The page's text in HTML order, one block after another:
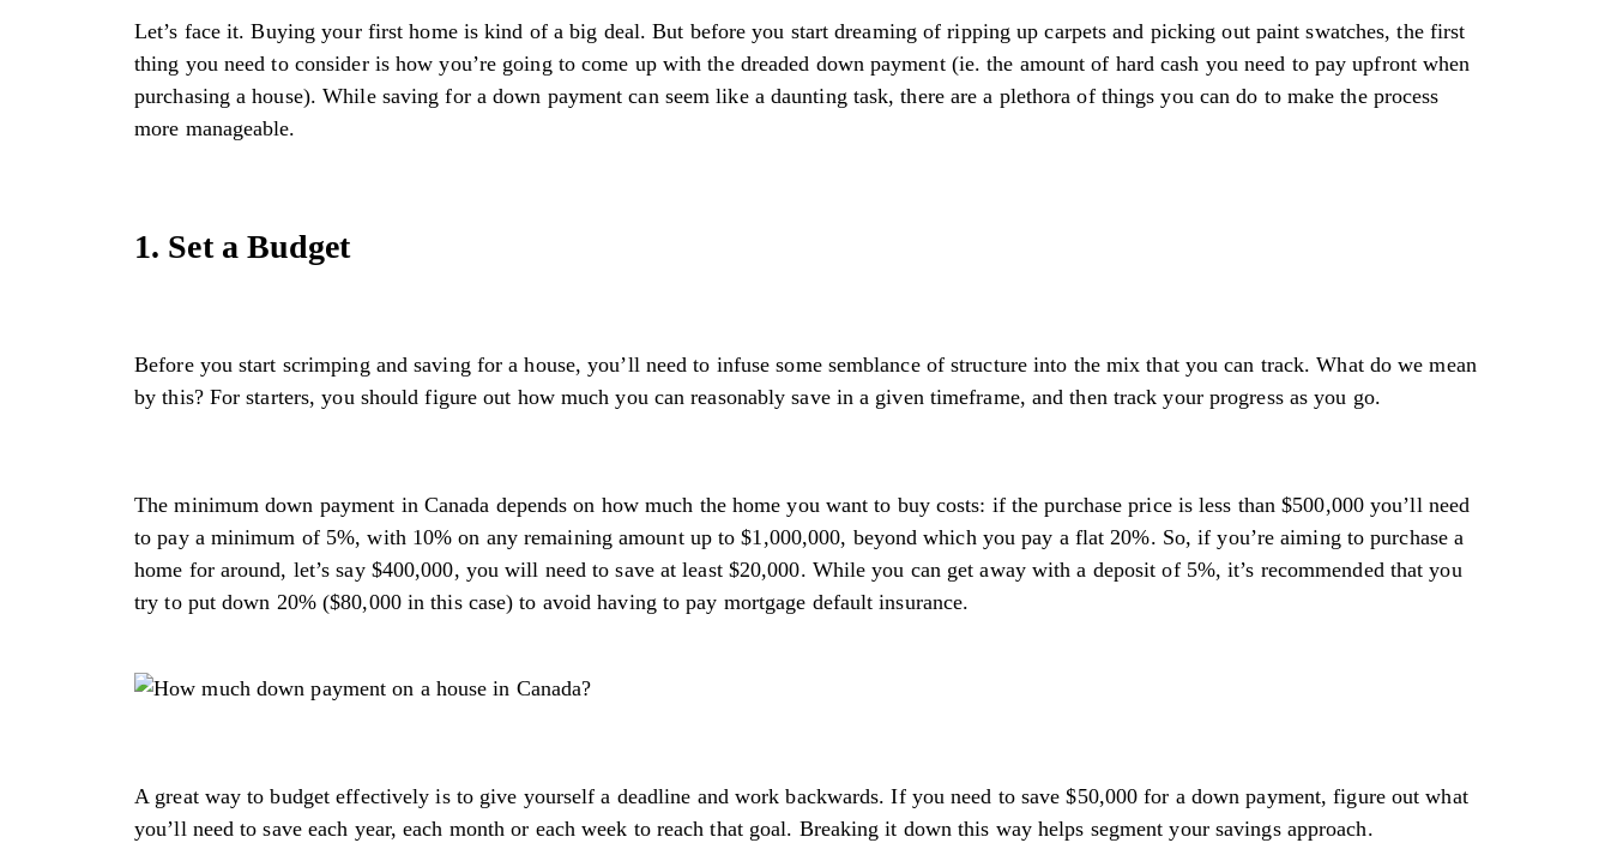
Let’s face it. Buying your first home is kind of a big deal. But before you start dreaming of ripping up carpets and picking out paint swatches, the first
thing you need to consider is how you’re going to come up with the dreaded down payment (ie. the amount of hard cash you need to pay upfront when
purchasing a house). While saving for a down payment can seem like a daunting task, there are a plethora of things you can do to make the process
more manageable.
1. Set a Budget
Before you start scrimping and saving for a house, you’ll need to infuse some semblance of structure into the mix that you can track. What do we mean
by this? For starters, you should figure out how much you can reasonably save in a given timeframe, and then track your progress as you go.
The minimum down payment in Canada depends on how much the home you want to buy costs: if the purchase price is less than $500,000 you’ll need
to pay a minimum of 5%, with 10% on any remaining amount up to $1,000,000, beyond which you pay a flat 20%. So, if you’re aiming to purchase a
home for around, let’s say $400,000, you will need to save at least $20,000. While you can get away with a deposit of 5%, it’s recommended that you
try to put down 20% ($80,000 in this case) to avoid having to pay mortgage default insurance.
A great way to budget effectively is to give yourself a deadline and work backwards. If you need to save $50,000 for a down payment, figure out what
you’ll need to save each year, each month or each week to reach that goal. Breaking it down this way helps segment your savings approach.